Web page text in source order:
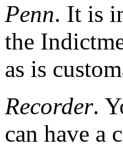
Penn. It is
the
as is
Recorder.
can have a